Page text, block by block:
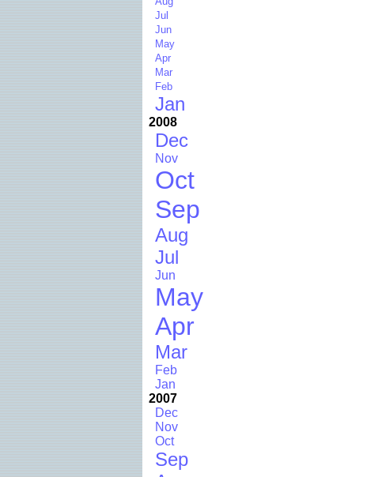
Jul
Jun
May
Apr
Mar
Feb
Jan
2008
Dec
Nov
Oct
Sep
Aug
Jul
Jun
May
Apr
Mar
Feb
Jan
2007
Dec
Nov
Oct
Sep